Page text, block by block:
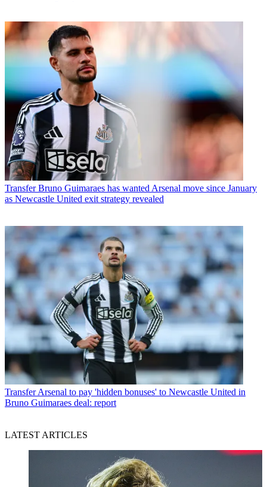
Transfer Bruno Guimaraes has wanted Arsenal move since January
as Newcastle United exit strategy revealed
Transfer Arsenal to pay 'hidden bonuses' to Newcastle United in
Bruno Guimaraes deal: report
LATEST ARTICLES